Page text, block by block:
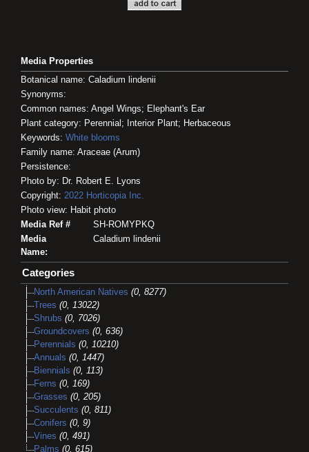
Media Properties
Botanical name: Caladium lindenii
Synonyms:
Common names: Angel Wings; Elephant's Ear
Plant category: Perennial; Interior Plant; Herbaceous
Keywords: White blooms
Family name: Araceae (Arum)
Persistence:
Photo by: Dr. Robert E. Lyons
Copyright: 2022 Horticopia Inc.
Photo view: Habit photo
Media Ref #
SH-ROMYPKQ
Media
Name:
Caladium lindenii
Categories
North American Natives (0, 8277)
Trees (0, 13022)
Shrubs (0, 7026)
Groundcovers (0, 636)
Perennials (0, 10210)
Annuals (0, 1447)
Biennials (0, 113)
Ferns (0, 169)
Grasses (0, 205)
Succulents (0, 811)
Conifers (0, 9)
Vines (0, 491)
Palms (0, 615)